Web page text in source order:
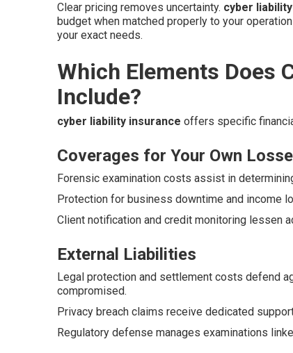
Clear pricing removes uncertainty. cyber
budget when matched properly to your
your exact needs.
Which Elements Does
Include?
cyber liability insurance offers specific
Coverages for Your Own
Forensic examination costs assist in
Protection for business downtime and income
Client notification and credit monitoring lessen
External Liabilities
Legal protection and settlement costs defend
compromised.
Privacy breach claims receive dedicated
Regulatory defense manages examinations